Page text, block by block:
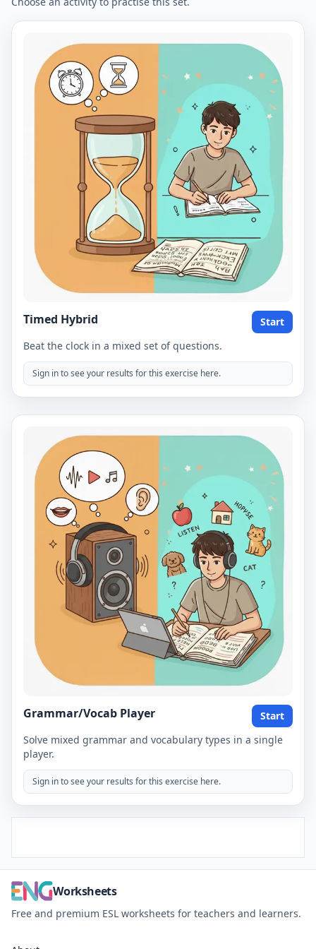
Timed Hybrid
Start
Beat the clock in a mixed set of questions.
Sign in to see your results for this exercise here.
Grammar/Vocab Player
Start
Solve mixed grammar and vocabulary types in a single
player.
Sign in to see your results for this exercise here.
Worksheets
Free and premium ESL worksheets for teachers and learners.